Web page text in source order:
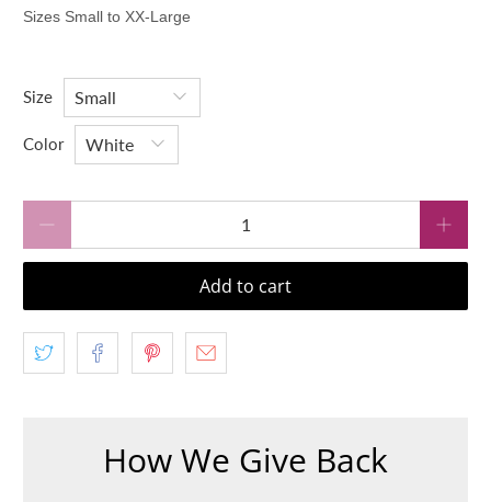
Sizes Small to XX-Large
Size
Color
Add to cart
How We Give Back